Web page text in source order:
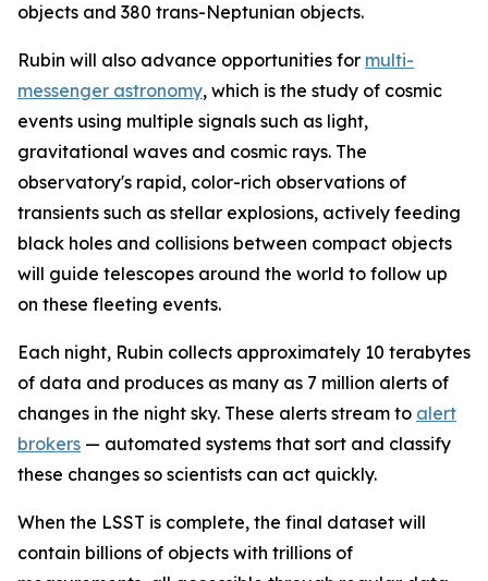
objects and 380 trans-Neptunian objects.
Rubin will also advance opportunities for multi-
messenger astronomy, which is the study of cosmic
events using multiple signals such as light,
gravitational waves and cosmic rays. The
observatory's rapid, color-rich observations of
transients such as stellar explosions, actively feeding
black holes and collisions between compact objects
will guide telescopes around the world to follow up
on these fleeting events.
Each night, Rubin collects approximately 10 terabytes
of data and produces as many as 7 million alerts of
changes in the night sky. These alerts stream to alert
brokers — automated systems that sort and classify
these changes so scientists can act quickly.
When the LSST is complete, the final dataset will
contain billions of objects with trillions of